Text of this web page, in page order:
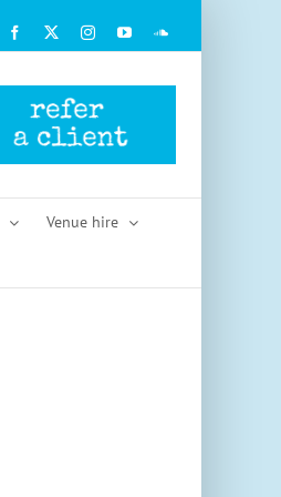
Facebook InstagramYouTubeSoundCloud
Venue hire